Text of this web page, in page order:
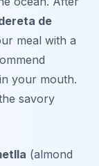
de
meal with a
your mouth.
savory
(almond